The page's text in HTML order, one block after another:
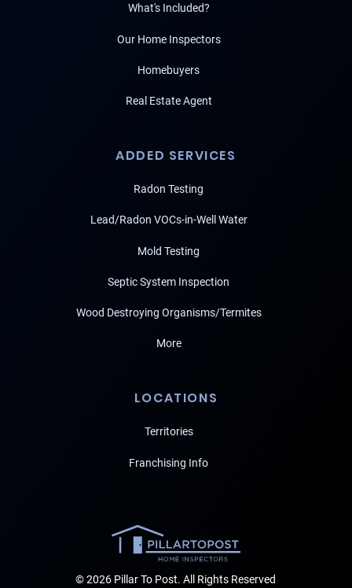
What's Included?
Our Home Inspectors
Homebuyers
Real Estate Agent
ADDED SERVICES
Radon Testing
Lead/Radon VOCs-in-Well Water
Mold Testing
Septic System Inspection
Wood Destroying Organisms/Termites
More
LOCATIONS
Territories
Franchising Info
© 2026 Pillar To Post. All Rights Reserved